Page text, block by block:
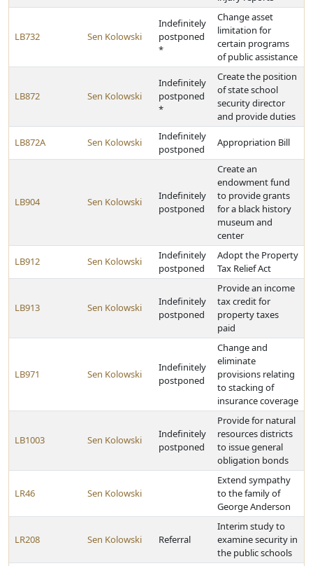
LB732 Sen Kolowski
Indefinitely
postponed
*
Change asset
limitation for
certain programs
of public assistance
LB872 Sen Kolowski
Indefinitely
postponed
*
Create the position
of state school
security director
and provide duties
LB872A Sen Kolowski
Indefinitely
postponed
Appropriation Bill
LB904 Sen Kolowski
Indefinitely
postponed
Create an
endowment fund
to provide grants
for a black history
museum and
center
LB912 Sen Kolowski
Indefinitely
postponed
Adopt the Property
Tax Relief Act
LB913 Sen Kolowski
Indefinitely
postponed
Provide an income
tax credit for
property taxes
paid
LB971 Sen Kolowski
Indefinitely
postponed
Change and
eliminate
provisions relating
to stacking of
insurance coverage
LB1003 Sen Kolowski
Indefinitely
postponed
Provide for natural
resources districts
to issue general
obligation bonds
LR46 Sen Kolowski
Extend sympathy
to the family of
George Anderson
LR208 Sen Kolowski Referral
Interim study to
examine security in
the public schools